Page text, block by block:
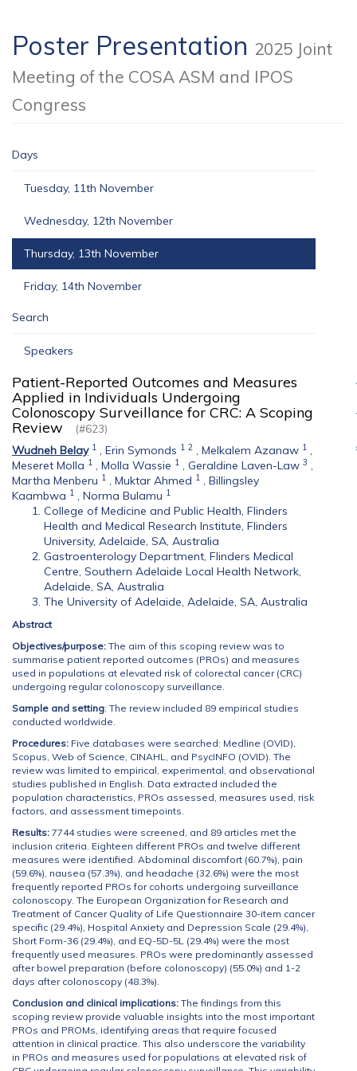
Poster Presentation 2025 Joint
Meeting of the COSA ASM and IPOS
Congress
Days
Tuesday, 11th November
Wednesday, 12th November
Thursday, 13th November
Friday, 14th November
Search
Speakers
Patient-Reported Outcomes and Measures
Applied in Individuals Undergoing
Colonoscopy Surveillance for CRC: A Scoping
Review
(#623)
Wudneh Belay 1 , Erin Symonds 1 2 , Melkalem Azanaw 1 ,
Meseret Molla 1 , Molla Wassie 1 , Geraldine Laven-Law 3 ,
Martha Menberu 1 , Muktar Ahmed 1 , Billingsley
Kaambwa 1 , Norma Bulamu 1
College of Medicine and Public Health, Flinders
Health and Medical Research Institute, Flinders
University, Adelaide, SA, Australia
Gastroenterology Department, Flinders Medical
Centre, Southern Adelaide Local Health Network,
Adelaide, SA, Australia
The University of Adelaide, Adelaide, SA, Australia
Abstract
Objectives/purpose: The aim of this scoping review was to
summarise patient reported outcomes (PROs) and measures
used in populations at elevated risk of colorectal cancer (CRC)
undergoing regular colonoscopy surveillance.
Sample and setting: The review included 89 empirical studies
conducted worldwide.
Procedures: Five databases were searched: Medline (OVID),
Scopus, Web of Science, CINAHL, and PsycINFO (OVID). The
review was limited to empirical, experimental, and observational
studies published in English. Data extracted included the
population characteristics, PROs assessed, measures used, risk
factors, and assessment timepoints.
Results: 7744 studies were screened, and 89 articles met the
inclusion criteria. Eighteen different PROs and twelve different
measures were identified. Abdominal discomfort (60.7%), pain
(59.6%), nausea (57.3%), and headache (32.6%) were the most
frequently reported PROs for cohorts undergoing surveillance
colonoscopy. The European Organization for Research and
Treatment of Cancer Quality of Life Questionnaire 30-item cancer
specific (29.4%), Hospital Anxiety and Depression Scale (29.4%),
Short Form-36 (29.4%), and EQ-5D-5L (29.4%) were the most
frequently used measures. PROs were predominantly assessed
after bowel preparation (before colonoscopy) (55.0%) and 1-2
days after colonoscopy (48.3%).
Conclusion and clinical implications: The findings from this
scoping review provide valuable insights into the most important
PROs and PROMs, identifying areas that require focused
attention in clinical practice. This also underscore the variability
in PROs and measures used for populations at elevated risk of